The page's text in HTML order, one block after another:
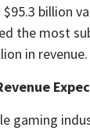
billion
the most
in revenue.
gaming